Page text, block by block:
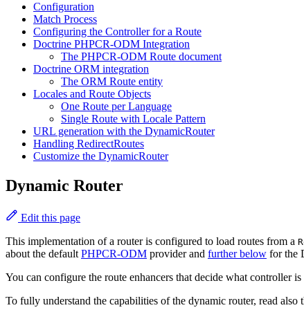
Configuration
Match Process
Configuring the Controller for a Route
Doctrine PHPCR-ODM Integration
The PHPCR-ODM Route document
Doctrine ORM integration
The ORM Route entity
Locales and Route Objects
One Route per Language
Single Route with Locale Pattern
URL generation with the DynamicRouter
Handling RedirectRoutes
Customize the DynamicRouter
Dynamic Router
Edit this page
This implementation of a router is configured to load routes from a
about the default PHPCR-ODM provider and further below for the
You can configure the route enhancers that decide what controller
To fully understand the capabilities of the dynamic router, read also